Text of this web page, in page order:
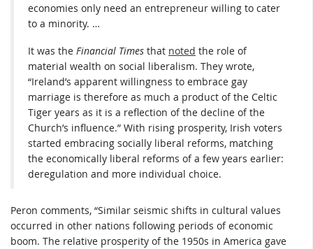
economies only need an entrepreneur willing to cater
to a minority. …
It was the Financial Times that noted the role of
material wealth on social liberalism. They wrote,
“Ireland’s apparent willingness to embrace gay
marriage is therefore as much a product of the Celtic
Tiger years as it is a reflection of the decline of the
Church’s influence.” With rising prosperity, Irish voters
started embracing socially liberal reforms, matching
the economically liberal reforms of a few years earlier:
deregulation and more individual choice.
Peron comments, “Similar seismic shifts in cultural values
occurred in other nations following periods of economic
boom. The relative prosperity of the 1950s in America gave